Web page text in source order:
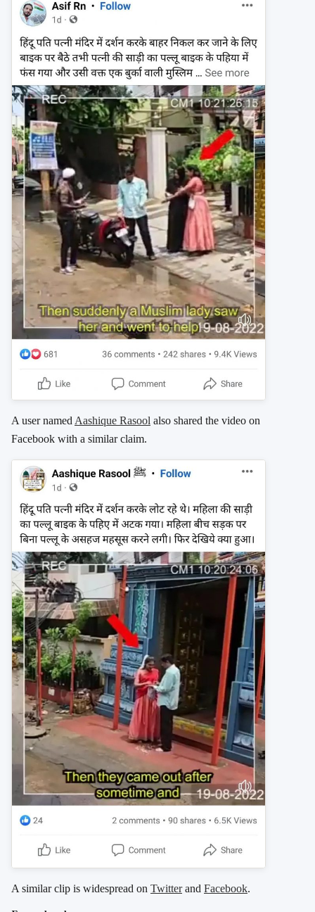
A user named Aashique Rasool also shared the video on
Facebook with a similar claim.
A similar clip is widespread on Twitterand Facebook.